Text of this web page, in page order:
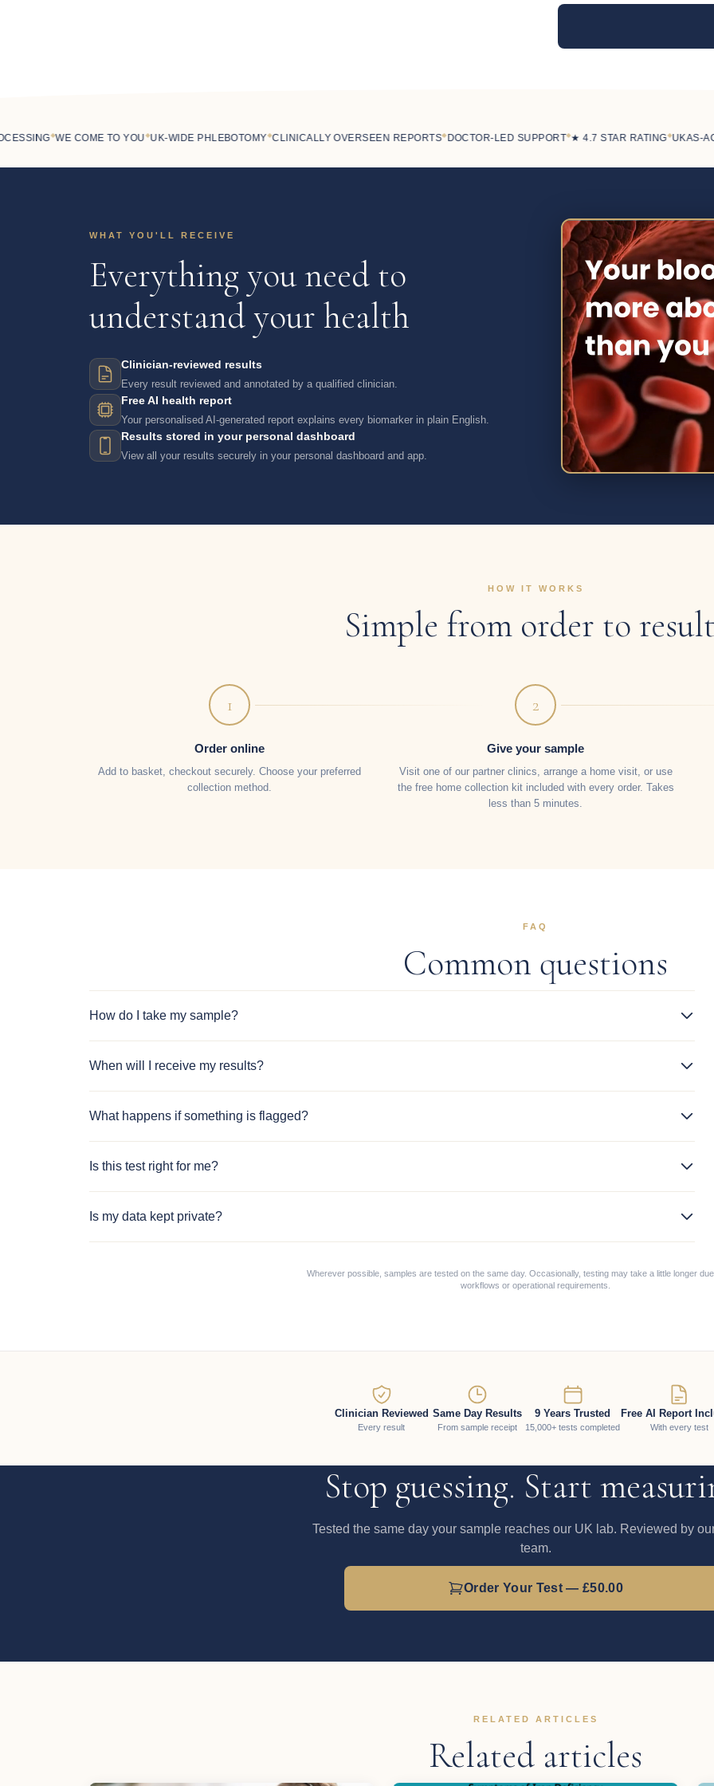
◆WE COME TO YOU◆UK-WIDE PHLEBOTOMY◆CLINICALLY OVERSEEN REPORTS◆DOCTOR-LED SUPPORT◆★ 4.7 STAR RATING◆UKAS-
WHAT YOU'LL RECEIVE
Everything you need to
understand your health
Clinician-reviewed results
Every result reviewed and annotated by a qualified clinician.
Free AI health report
Your personalised AI-generated report explains every biomarker in plain English.
Results stored in your personal dashboard
View all your results securely in your personal dashboard and app.
HOW IT WORKS
Simple from order to
1
Order online
Add to basket, checkout securely. Choose your preferred
collection method.
2
Give your sample
Visit one of our partner clinics, arrange a home visit, or use
the free home collection kit included with every order. Takes
less than 5 minutes.
FAQ
Common questions
How do I take my sample?
When will I receive my results?
What happens if something is flagged?
Is this test right for me?
Is my data kept private?
Wherever possible, samples are tested on the same day. Occasionally, testing may take a little longer
workflows or operational requirements.
Clinician Reviewed
Every result
Same Day Results
From sample receipt
9 Years Trusted
15,000+ tests completed
Free AI Report
With every test
Stop guessing. Start
Tested the same day your sample reaches our UK lab. Reviewed by
team.
Order Your Test — £50.00
RELATED ARTICLES
Related articles